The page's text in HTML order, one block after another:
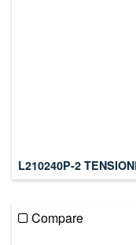
L210240P-2
Compare